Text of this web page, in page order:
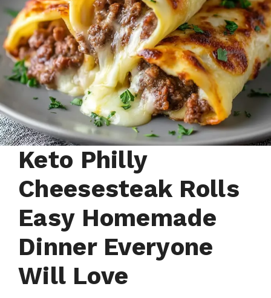
Keto Philly
Cheesesteak Rolls
Easy Homemade
Dinner Everyone
Will Love